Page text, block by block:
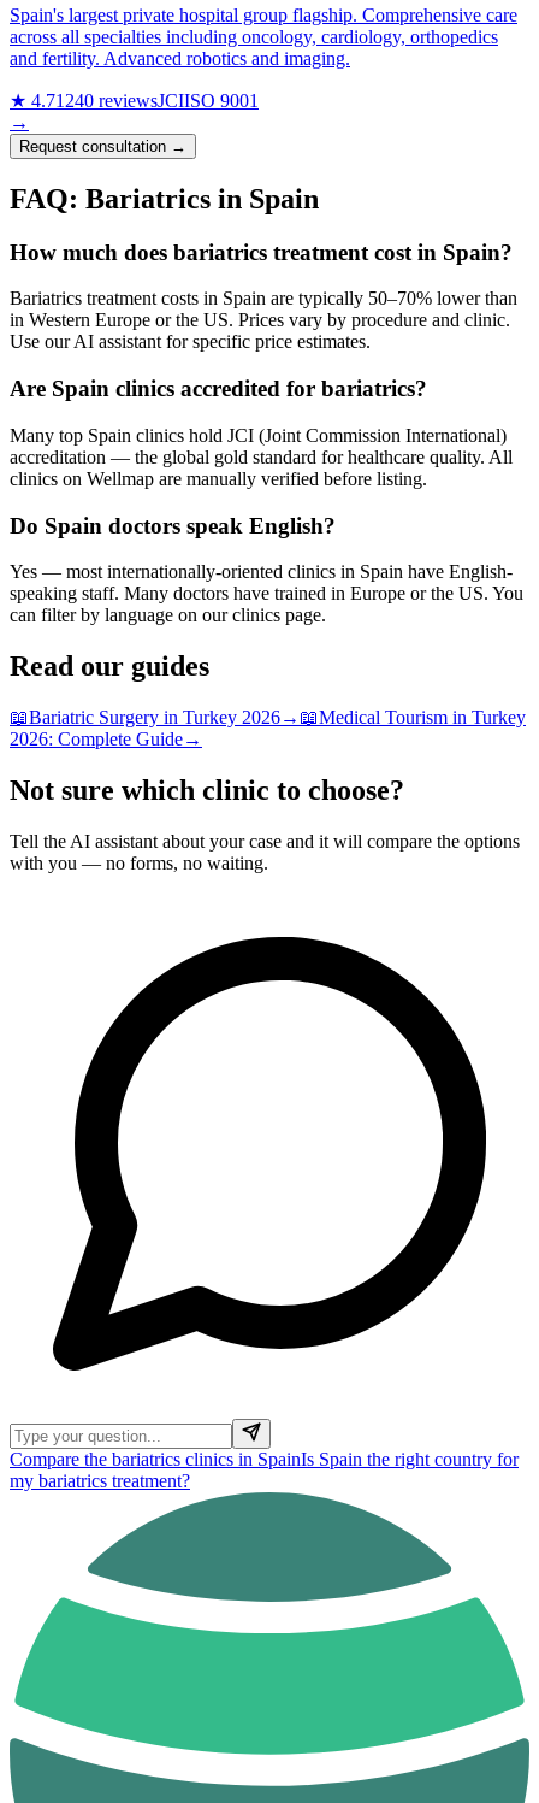
Spain's largest private hospital group flagship. Comprehensive care
across all specialties including oncology, cardiology, orthopedics
and fertility. Advanced robotics and imaging.
★ 4.71240 reviewsJCIISO 9001
→
Request consultation →
FAQ: Bariatrics in Spain
How much does bariatrics treatment cost in Spain?
Bariatrics treatment costs in Spain are typically 50–70% lower than
in Western Europe or the US. Prices vary by procedure and clinic.
Use our AI assistant for specific price estimates.
Are Spain clinics accredited for bariatrics?
Many top Spain clinics hold JCI (Joint Commission International)
accreditation — the global gold standard for healthcare quality. All
clinics on Wellmap are manually verified before listing.
Do Spain doctors speak English?
Yes — most internationally-oriented clinics in Spain have English-
speaking staff. Many doctors have trained in Europe or the US. You
can filter by language on our clinics page.
Read our guides
📖Bariatric Surgery in Turkey 2026→ 📖Medical Tourism in Turkey
2026: Complete Guide→
Not sure which clinic to choose?
Tell the AI assistant about your case and it will compare the options
with you — no forms, no waiting.
Compare the bariatrics clinics in SpainIs Spain the right country for
my bariatrics treatment?